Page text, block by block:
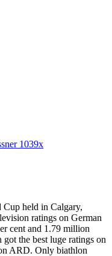
Cup held in Calgary,
ratings on German
cent and 1.79 million
the best luge ratings on
ARD. Only biathlon